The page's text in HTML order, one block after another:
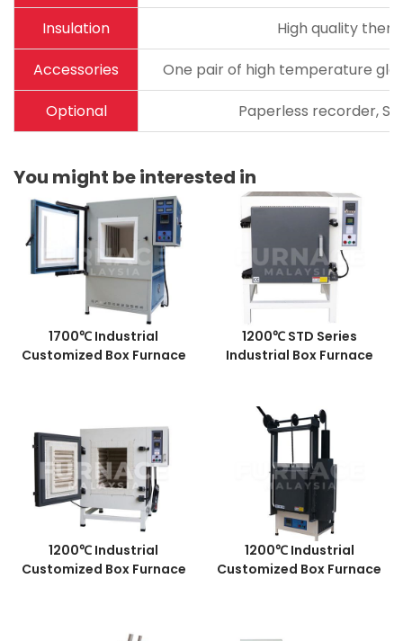
Insulation
High quality
Accessories
One pair of high temperature
Optional
Paperless recorder,
You might be interested in
1700℃ Industrial
Customized Box Furnace
1200℃ STD Series
Industrial Box Furnace
1200℃ Industrial
Customized Box Furnace
1200℃ Industrial
Customized Box Furnace